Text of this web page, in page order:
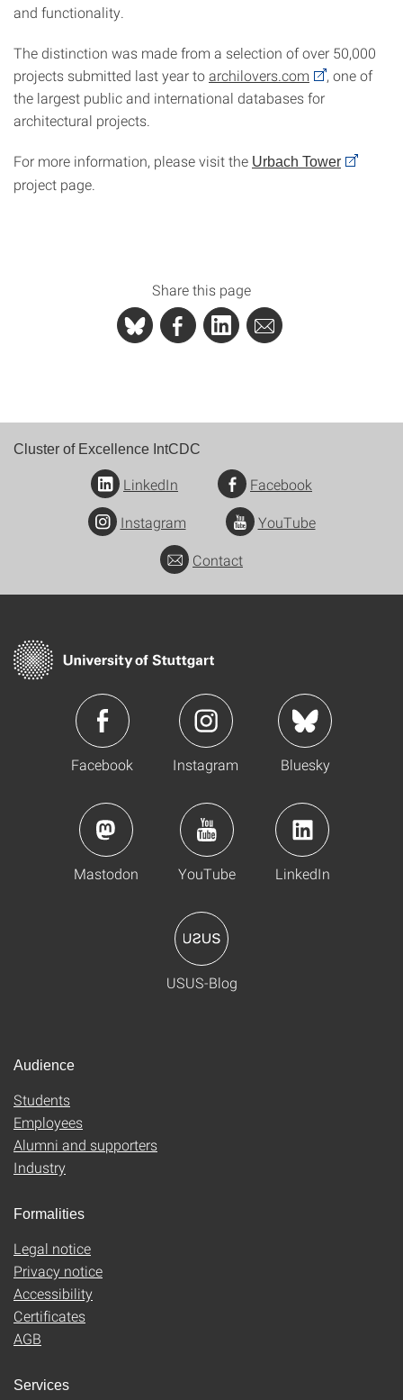
and functionality.
The distinction was made from a selection of over 50,000
projects submitted last year toarchilovers.com
, one of
the largest public and international databases for
architectural projects.
For more information, please visit the Urbach Tower
project page.
Share this page
Cluster of Excellence IntCDC
LinkedIn
Facebook
Instagram
YouTube
Contact
Facebook Instagram Bluesky
Mastodon YouTube LinkedIn
USUS-Blog
Audience
Students
Employees
Alumni and supporters
Industry
Formalities
Legal notice
Privacy notice
Accessibility
Certificates
AGB
Services